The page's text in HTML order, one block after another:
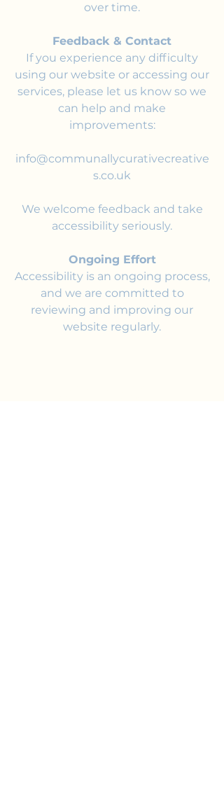
over time.
Feedback & Contact
If you experience any difficulty
using our website or accessing our
services, please let us know so we
can help and make
improvements:
info@communallycurativecreative
s.co.uk
We welcome feedback and take
accessibility seriously.
Ongoing Effort
Accessibility is an ongoing process,
and we are committed to
reviewing and improving our
website regularly.